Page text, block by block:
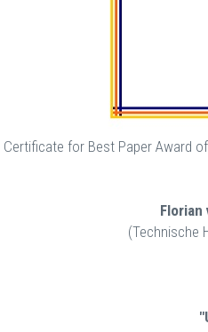
Certificate for Best Paper Award
Florian
(Technische